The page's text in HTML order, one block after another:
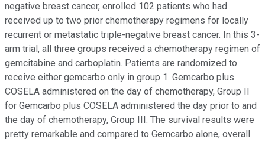
negative breast cancer, enrolled 102 patients who had
received up to two prior chemotherapy regimens for locally
recurrent or metastatic triple-negative breast cancer. In this 3-
arm trial, all three groups received a chemotherapy regimen of
gemcitabine and carboplatin. Patients are randomized to
receive either gemcarbo only in group 1. Gemcarbo plus
COSELA administered on the day of chemotherapy, Group II
for Gemcarbo plus COSELA administered the day prior to and
the day of chemotherapy, Group III. The survival results were
pretty remarkable and compared to Gemcarbo alone, overall